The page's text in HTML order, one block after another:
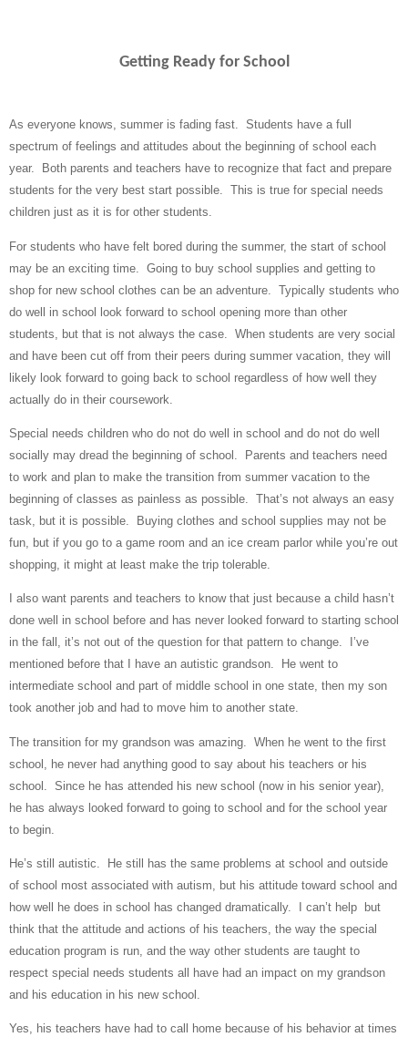
Getting Ready for School
As everyone knows, summer is fading fast. Students have a full
spectrum of feelings and attitudes about the beginning of school each
year.
Both parents and teachers have to recognize that fact and prepare
students for the very best start possible. This is true for special needs
children just as it is for other students.
For students who have felt bored during the summer, the start of school
may be an exciting time.
Going to buy school supplies and getting to
shop for new school clothes can be an adventure.
Typically students who
do well in school look forward to school opening more than other
students, but that is not always the case.
When students are very social
and have been cut off from their peers during summer vacation, they will
likely look forward to going back to school regardless of how well they
actually do in their coursework.
Special needs children who do not do well in school and do not do well
socially may dread the beginning of school.
Parents and teachers need
to work and plan to make the transition from summer vacation to the
beginning of classes as painless as possible. That’s not always an easy
task, but it is possible.
Buying clothes and school supplies may not be
fun, but if you go to a game room and an ice cream parlor while you’re out
shopping, it might at least make the trip tolerable.
I also want parents and teachers to know that just because a child hasn’t
done well in school before and has never looked forward to starting school
in the fall, it’s not out of the question for that pattern to change.
I’ve
mentioned before that I have an autistic grandson.
He went to
intermediate school and part of middle school in one state, then my son
took another job and had to move him to another state.
The transition for my grandson was amazing.
When he went to the first
school, he never had anything good to say about his teachers or his
school.
Since he has attended his new school (now in his senior year),
he has always looked forward to going to school and for the school year
to begin.
He’s still autistic.
He still has the same problems at school and outside
of school most associated with autism, but his attitude toward school and
how well he does in school has changed dramatically.
I can’t help
but
think that the attitude and actions of his teachers, the way the special
education program is run, and the way other students are taught to
respect special needs students all have had an impact on my grandson
and his education in his new school.
Yes, his teachers have had to call home because of his behavior at times